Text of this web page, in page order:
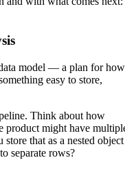
model — a plan for how
easy to store,
Think about how
product might have
that as a nested object
separate rows?